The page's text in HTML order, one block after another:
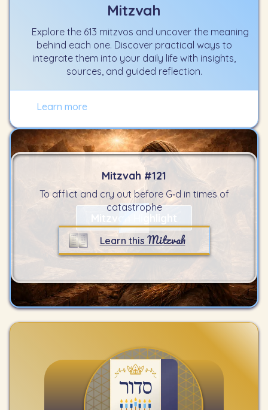
Mitzvah
Explore the 613 mitzvos and uncover the meaning
behind each one. Discover practical ways to
integrate them into your daily life with insights,
sources, and guided reflection.
Learn more
Mitzvah #121
To afflict and cry out before G‑d in times of
catastrophe
Learn this Mitzvah
Mitzvah Highlight